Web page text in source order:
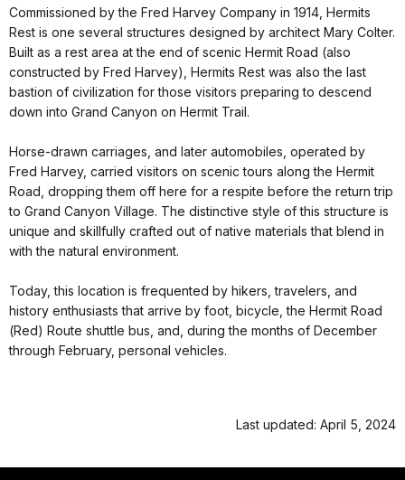
from the Hermit Trail, a steeply winding path into the canyon that
begins 0.25 miles (0.4 km) west of this distinctive building.
Hermits Rest was built to resemble an old miner's cabin with
native stonework, a giant alcove fireplace, and front porch. It
presently offers a gift shop, snack bar, and west end views of
available outside, behind the main building.
History
Commissioned by the Fred Harvey Company in 1914, Hermits
Rest is one several structures designed by architect Mary Colter.
constructed by Fred Harvey), Hermits Rest was also the last
bastion of civilization for those visitors preparing to descend
down into Grand Canyon on Hermit Trail.
to Grand Canyon Village. The distinctive style of this structure is
with the natural environment.